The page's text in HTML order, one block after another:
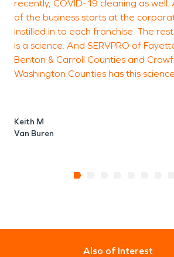
recently, COVID-19 cleaning as well.
of the business starts at the
instilled in to each franchise. The
is a science. And SERVPRO of
Benton & Carroll Counties and
Washington Counties has this
Keith M
Van Buren
Also of Interest